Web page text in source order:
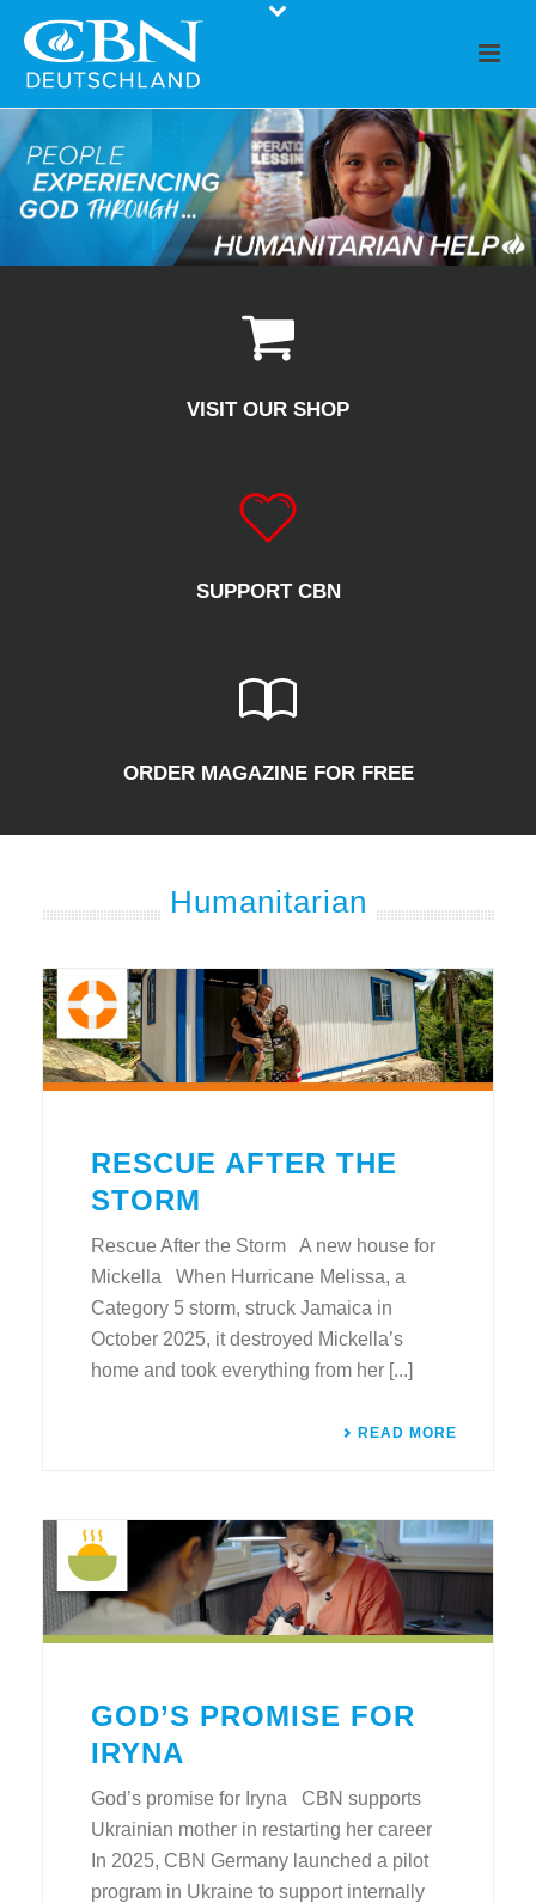
VISIT OUR SHOP
SUPPORT CBN
ORDER MAGAZINE FOR FREE
Humanitarian
RESCUE AFTER THE
STORM
Rescue After the Storm A new house for
Mickella When Hurricane Melissa, a
Category 5 storm, struck Jamaica in
October 2025, it destroyed Mickella’s
home and took everything from her [...]
READ MORE
GOD’S PROMISE FOR
IRYNA
God’s promise for Iryna CBN supports
Ukrainian mother in restarting her career
In 2025, CBN Germany launched a pilot
program in Ukraine to support internally